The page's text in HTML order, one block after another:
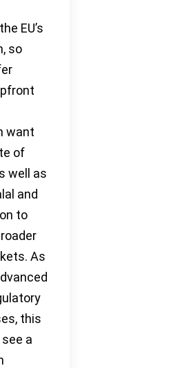
EU’s
so
want
of
well as
and
to
As
this
a